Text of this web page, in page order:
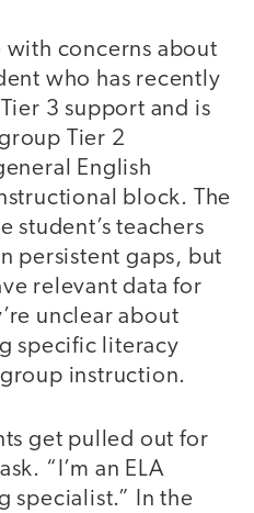
concerns about
who has recently
3 support and is
Tier 2
English
block. The
student’s teachers
persistent gaps, but
relevant data for
unclear about
specific literacy
instruction.
get pulled out for
“I’m an ELA
specialist.” In the